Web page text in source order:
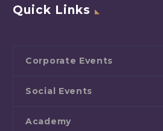
Quick Links
Corporate Events
Social Events
Academy